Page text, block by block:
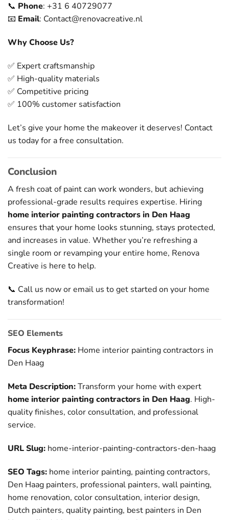
📞 Phone: +31 6 40729077
📧 Email: Contact@renovacreative.nl
Why Choose Us?
✅ Expert craftsmanship
✅ High-quality materials
✅ Competitive pricing
✅ 100% customer satisfaction
Let’s give your home the makeover it deserves! Contact
us today for a free consultation.
Conclusion
A fresh coat of paint can work wonders, but achieving
professional-grade results requires expertise. Hiring
home interior painting contractors in Den Haag
ensures that your home looks stunning, stays protected,
and increases in value. Whether you’re refreshing a
single room or revamping your entire home, Renova
Creative is here to help.
📞 Call us now or email us to get started on your home
transformation!
SEO Elements
Focus Keyphrase: Home interior painting contractors in
Den Haag
Meta Description:Transform your home with expert
home interior painting contractors in Den Haag. High-
quality finishes, color consultation, and professional
service.
URL Slug: home-interior-painting-contractors-den-haag
SEO Tags: home interior painting, painting contractors,
Den Haag painters, professional painters, wall painting,
home renovation, color consultation, interior design,
Dutch painters, quality painting, best painters in Den